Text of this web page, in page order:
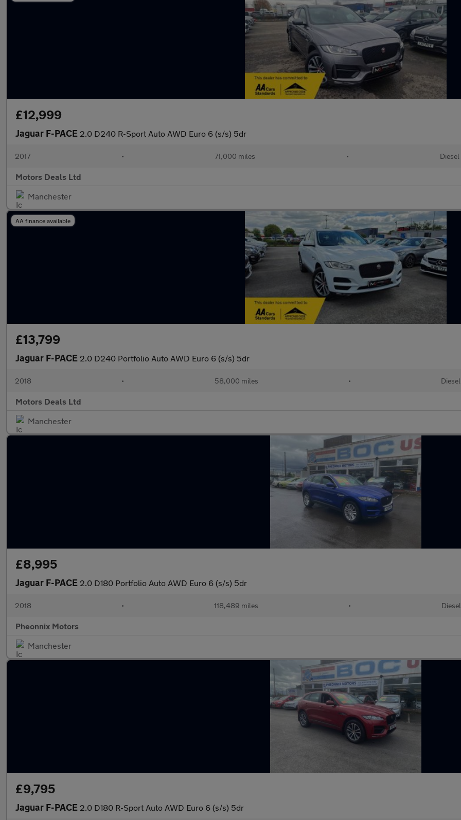
£12,999
Jaguar F-PACE 2.0 D240 R-Sport Auto AWD Euro 6 (s/s) 5dr
2017 • 71,000 miles • Diesel
Motors Deals Ltd
Manchester
AA finance available
£13,799
Jaguar F-PACE 2.0 D240 Portfolio Auto AWD Euro 6 (s/s) 5dr
2018 • 58,000 miles • Diesel
Motors Deals Ltd
Manchester
£8,995
Jaguar F-PACE 2.0 D180 Portfolio Auto AWD Euro 6 (s/s) 5dr
2018 • 118,489 miles • Diesel
Pheonnix Motors
Manchester
£9,795
Jaguar F-PACE 2.0 D180 R-Sport Auto AWD Euro 6 (s/s) 5dr